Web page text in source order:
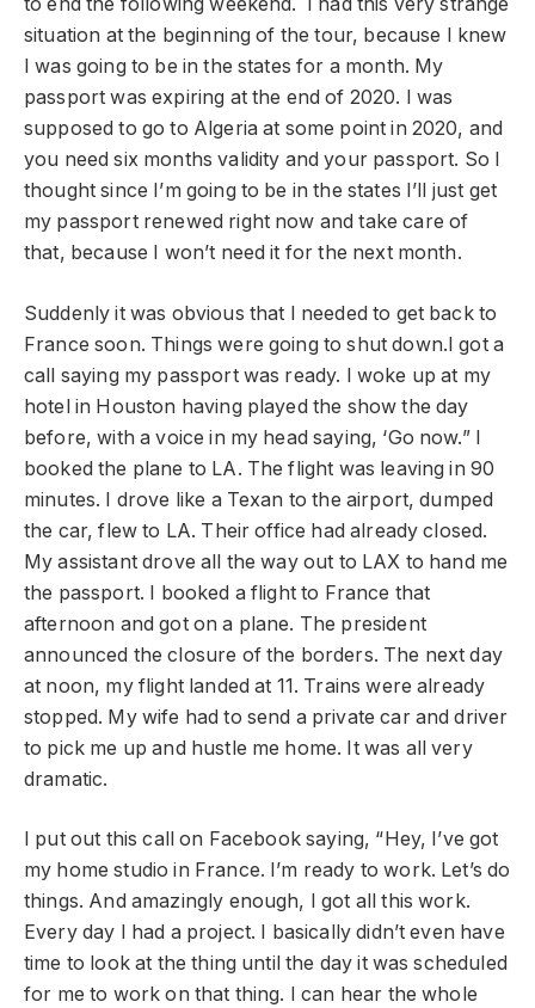
situation at the beginning of the tour, because I knew
I was going to be in the states for a month. My
passport was expiring at the end of 2020. I was
supposed to go to Algeria at some point in 2020, and
you need six months validity and your passport. So I
thought since I’m going to be in the states I’ll just get
my passport renewed right now and take care of
that, because I won’t need it for the next month.
Suddenly it was obvious that I needed to get back to
France soon. Things were going to shut down.I got a
call saying my passport was ready. I woke up at my
hotel in Houston having played the show the day
before, with a voice in my head saying, ‘Go now.” I
booked the plane to LA. The flight was leaving in 90
minutes. I drove like a Texan to the airport, dumped
the car, flew to LA. Their office had already closed.
My assistant drove all the way out to LAX to hand me
the passport. I booked a flight to France that
afternoon and got on a plane. The president
announced the closure of the borders. The next day
at noon, my flight landed at 11. Trains were already
stopped. My wife had to send a private car and driver
to pick me up and hustle me home. It was all very
dramatic.
I put out this call on Facebook saying, “Hey, I’ve got
my home studio in France. I’m ready to work. Let’s do
things. And amazingly enough, I got all this work.
Every day I had a project. I basically didn’t even have
time to look at the thing until the day it was scheduled
for me to work on that thing. I can hear the whole